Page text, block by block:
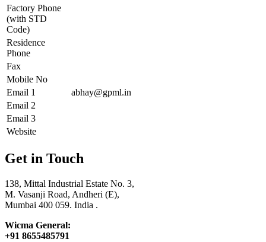
Factory Phone
(with STD
Code)
Residence
Phone
Fax
Mobile No
Email 1
abhay@gpml.in
Email 2
Email 3
Website
Get in Touch
138, Mittal Industrial Estate No. 3,
M. Vasanji Road, Andheri (E),
Mumbai 400 059. India .
Wicma General:
+91 8655485791